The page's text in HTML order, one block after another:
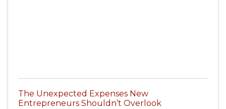
The Unexpected Expenses New
Entrepreneurs Shouldn’t Overlook